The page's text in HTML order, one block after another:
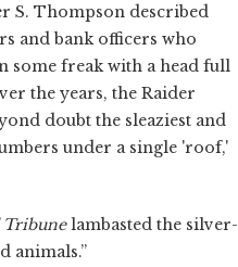
S. Thompson described
and bank officers who
some freak with a head full
the years, the Raider
doubt the sleaziest and
under a single 'roof,'
Tribunelambasted the silver-
animals.”